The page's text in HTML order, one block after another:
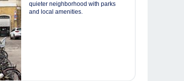
quieter neighborhood with parks
and local amenities.